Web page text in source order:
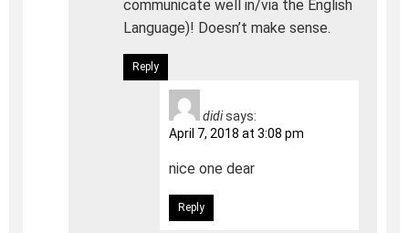
communicate well in/via the English
Language)! Doesn’t make sense.
Reply
didisays:
April 7, 2018 at 3:08 pm
nice one dear
Reply